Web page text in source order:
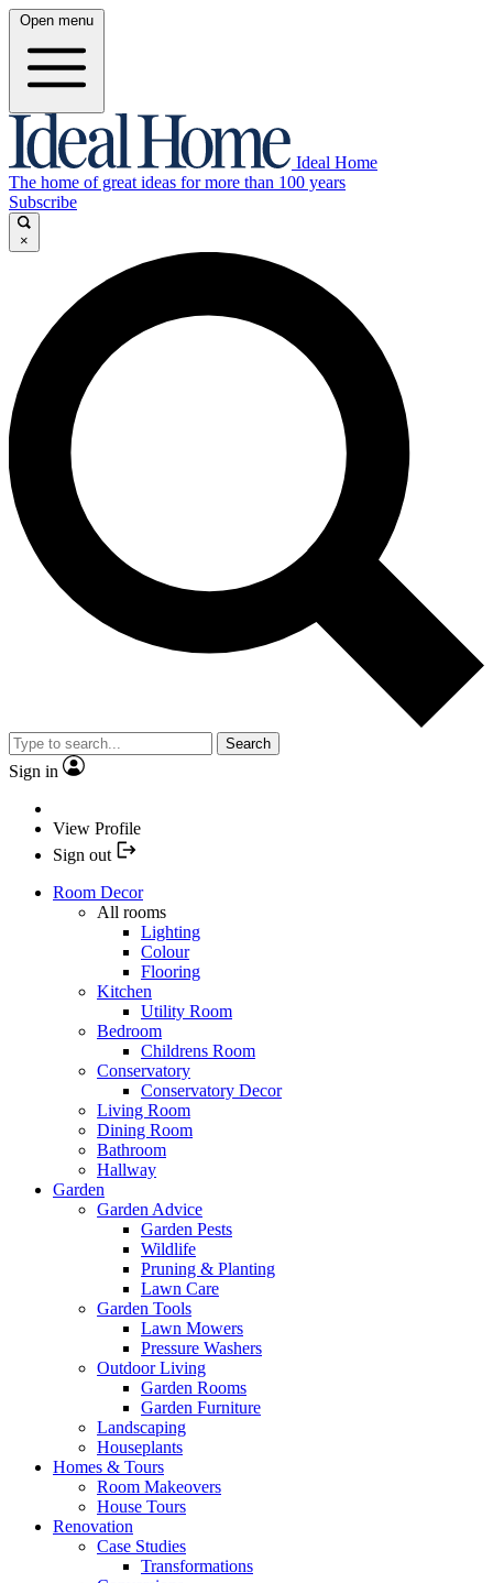
Open menu
Ideal Home
The home of great ideas for more than 100 years
Subscribe
×
Search
Sign in
View Profile
Sign out
Room Decor
All rooms
Lighting
Colour
Flooring
Kitchen
Utility Room
Bedroom
Childrens Room
Conservatory
Conservatory Decor
Living Room
Dining Room
Bathroom
Hallway
Garden
Garden Advice
Garden Pests
Wildlife
Pruning & Planting
Lawn Care
Garden Tools
Lawn Mowers
Pressure Washers
Outdoor Living
Garden Rooms
Garden Furniture
Landscaping
Houseplants
Homes & Tours
Room Makeovers
House Tours
Renovation
Case Studies
Transformations